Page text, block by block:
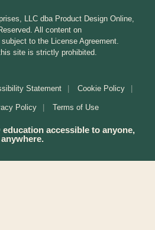
LLC dba Product Design Online,
All content on
to the License Agreement.
site is strictly prohibited.
Statement Cookie Policy
Policy Terms of Use
accessible to anyone,
anywhere.